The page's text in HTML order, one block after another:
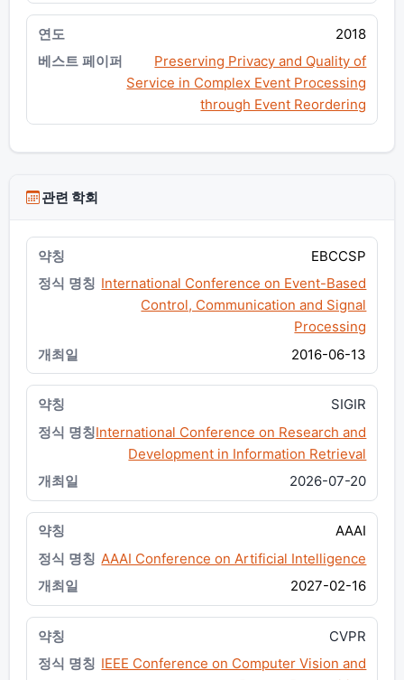
2018
Preserving Privacy and Quality of
Service in Complex Event Processing
through Event Reordering
관련 학회
EBCCSP
International Conference on Event-Based
Control, Communication and Signal
Processing
2016-06-13
SIGIR
International Conference on Research and
Development in Information Retrieval
2026-07-20
AAAI
AAAI Conference on Artificial Intelligence
2027-02-16
CVPR
IEEE Conference on Computer Vision and